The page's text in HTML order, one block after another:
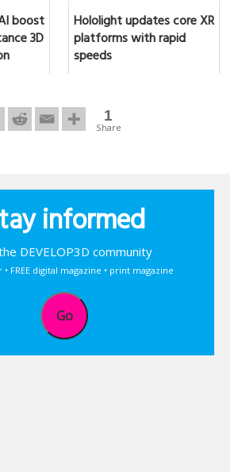
boost
3D
Hololight updates core XR
platforms with rapid
speeds
1
Share
informed
DEVELOP3D community
FREE digital magazine • print magazine
Go